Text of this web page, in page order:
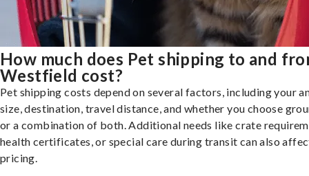
How much does Pet shipping to and
Westfield cost?
Pet shipping costs depend on several factors, including your
size, destination, travel distance, and whether you choose
or a combination of both. Additional needs like crate
health certificates, or special care during transit can also
pricing.